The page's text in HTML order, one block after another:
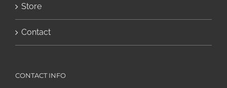
Store
Contact
CONTACT INFO